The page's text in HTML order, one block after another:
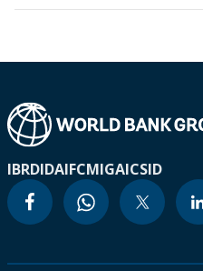
IBRDIDAIFCMIGAICSID